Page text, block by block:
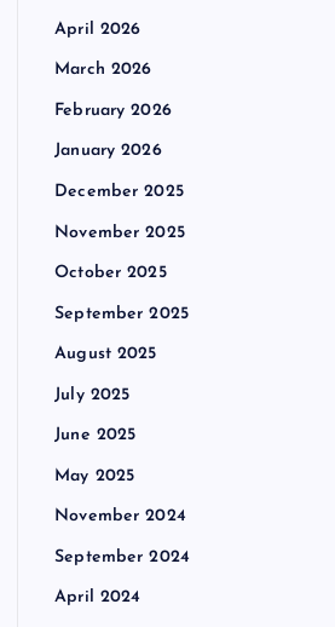
April 2026
March 2026
February 2026
January 2026
December 2025
November 2025
October 2025
September 2025
August 2025
July 2025
June 2025
May 2025
November 2024
September 2024
April 2024